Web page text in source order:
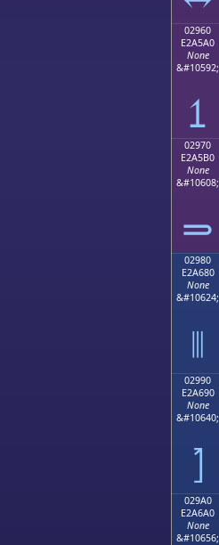
02960
E2A5A0
None
&#10592;
⥠
02970
E2A5B0
None
&#10608;
⥰
02980
E2A680
None
&#10624;
⦀
02990
E2A690
None
&#10640;
⦐
029A0
E2A6A0
None
&#10656;